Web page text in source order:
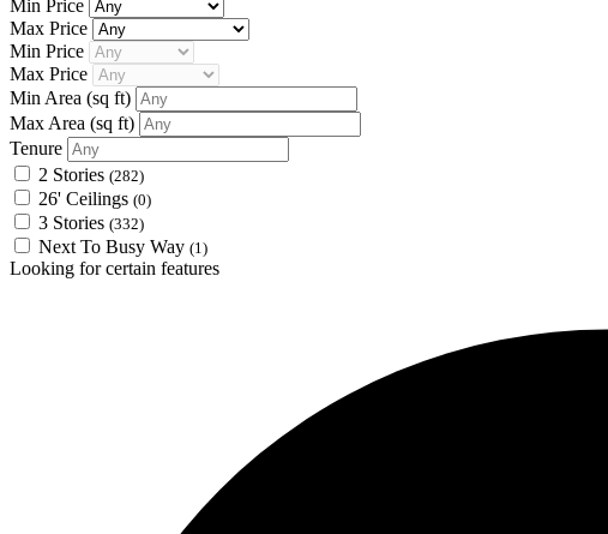
Min Price
Max Price
Min Price
Max Price
Min Area (sq ft)
Max Area (sq ft)
Tenure
2 Stories (282)
26' Ceilings (0)
3 Stories (332)
Next To Busy Way (1)
Looking for certain features